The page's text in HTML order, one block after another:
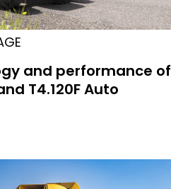
and performance of
T4.120F Auto